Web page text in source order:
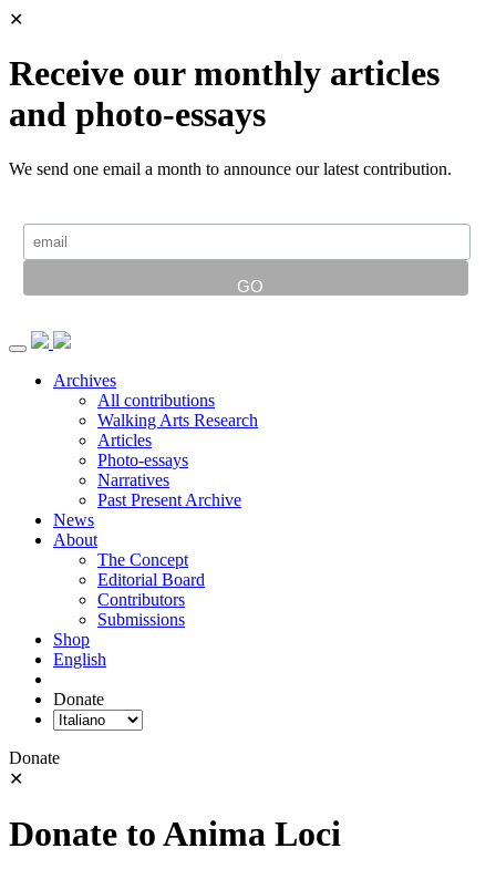
✕
Receive our monthly articles
and photo-essays
We send one email a month to announce our latest contribution.
Archives
All contributions
Walking Arts Research
Articles
Photo-essays
Narratives
Past Present Archive
News
About
The Concept
Editorial Board
Contributors
Submissions
Shop
English
Donate
Donate
✕
Donate to Anima Loci